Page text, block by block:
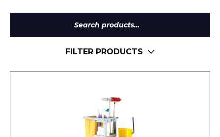
Search
for:
FILTER PRODUCTS